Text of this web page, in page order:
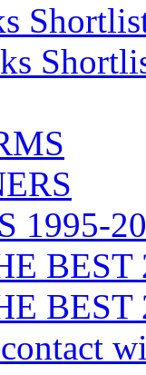
1995-
BEST
BEST
contact